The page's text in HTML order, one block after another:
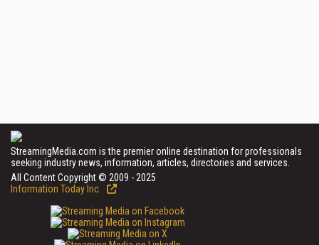
StreamingMedia.com is the premier online destination for professionals
seeking industry news, information, articles, directories and services.
All Content Copyright © 2009 - 2025
Information Today Inc.